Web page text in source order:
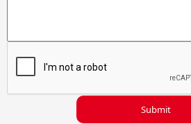
Submit